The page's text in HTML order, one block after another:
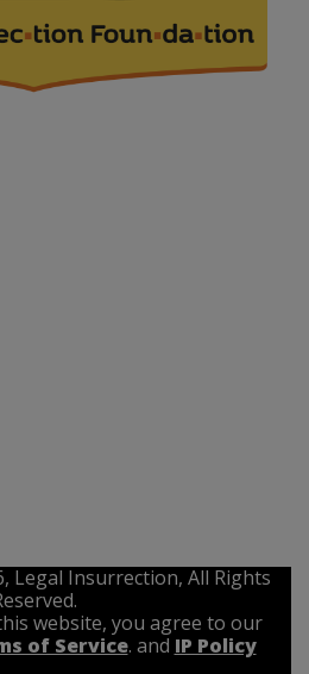
Legal Insurrection, All Rights
website, you agree to our
of Service. and IP Policy